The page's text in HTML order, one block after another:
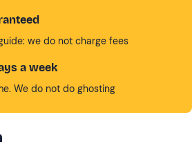
we do not charge fees
a week
We do not do ghosting